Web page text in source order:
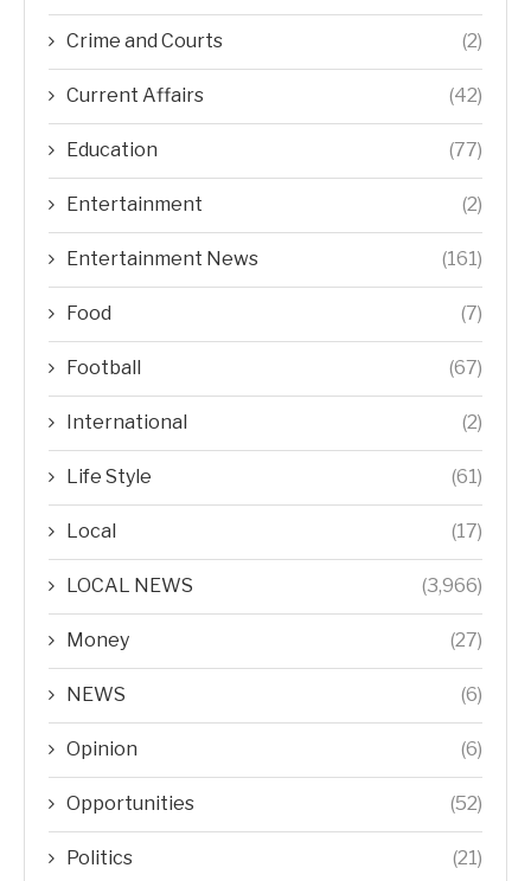
Crime and Courts (2)
Current Affairs (42)
Education (77)
Entertainment (2)
Entertainment News (161)
Food (7)
Football (67)
International (2)
Life Style (61)
Local (17)
LOCAL NEWS (3,966)
Money (27)
NEWS (6)
Opinion (6)
Opportunities (52)
Politics (21)